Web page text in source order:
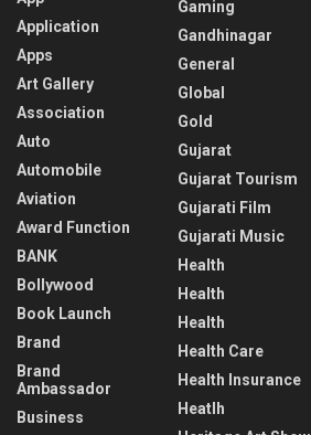
Application
Apps
Art Gallery
Association
Auto
Automobile
Aviation
Award Function
BANK
Bollywood
Book Launch
Brand
Brand
Ambassador
Business
Gaming
Gandhinagar
General
Global
Gold
Gujarat
Gujarat Tourism
Gujarati Film
Gujarati Music
Health
Health
Health
Health Care
Health Insurance
Heatlh